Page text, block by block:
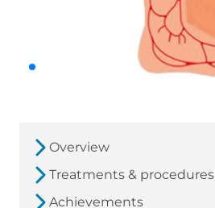
Overview
Treatments & procedures
Achievements